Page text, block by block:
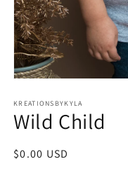
1
in
modal
KREATIONSBYKYLA
Wild Child
Regular
$0.00 USD